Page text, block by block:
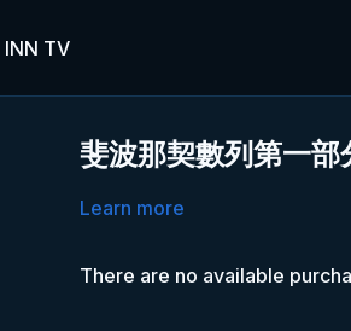
INN TV
斐波那契數列第一部
Learn more
There are no available